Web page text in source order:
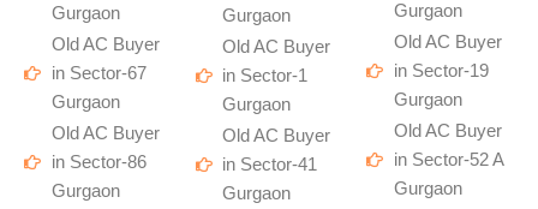
Gurgaon
Old AC Buyer
in Sector-67
Gurgaon
Old AC Buyer
in Sector-86
Gurgaon
Gurgaon
Old AC Buyer
in Sector-1
Gurgaon
Old AC Buyer
in Sector-41
Gurgaon
Gurgaon
Old AC Buyer
in Sector-19
Gurgaon
Old AC Buyer
in Sector-52 A
Gurgaon